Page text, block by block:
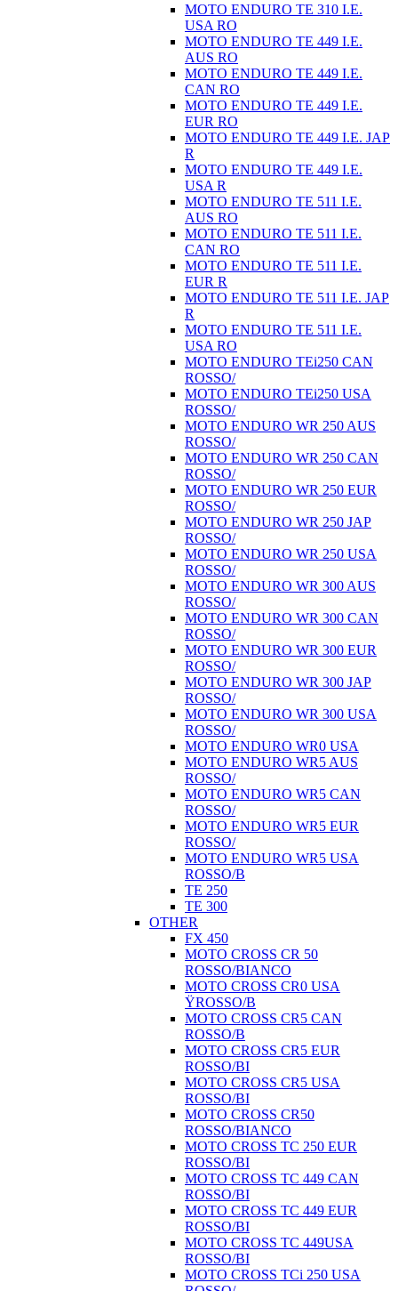
MOTO ENDURO TE 310 I.E.
USA RO
MOTO ENDURO TE 449 I.E.
AUS RO
MOTO ENDURO TE 449 I.E.
CAN RO
MOTO ENDURO TE 449 I.E.
EUR RO
MOTO ENDURO TE 449 I.E. JAP
R
MOTO ENDURO TE 449 I.E.
USA R
MOTO ENDURO TE 511 I.E.
AUS RO
MOTO ENDURO TE 511 I.E.
CAN RO
MOTO ENDURO TE 511 I.E.
EUR R
MOTO ENDURO TE 511 I.E. JAP
R
MOTO ENDURO TE 511 I.E.
USA RO
MOTO ENDURO TEi250 CAN
ROSSO/
MOTO ENDURO TEi250 USA
ROSSO/
MOTO ENDURO WR 250 AUS
ROSSO/
MOTO ENDURO WR 250 CAN
ROSSO/
MOTO ENDURO WR 250 EUR
ROSSO/
MOTO ENDURO WR 250 JAP
ROSSO/
MOTO ENDURO WR 250 USA
ROSSO/
MOTO ENDURO WR 300 AUS
ROSSO/
MOTO ENDURO WR 300 CAN
ROSSO/
MOTO ENDURO WR 300 EUR
ROSSO/
MOTO ENDURO WR 300 JAP
ROSSO/
MOTO ENDURO WR 300 USA
ROSSO/
MOTO ENDURO WR0 USA
MOTO ENDURO WR5 AUS
ROSSO/
MOTO ENDURO WR5 CAN
ROSSO/
MOTO ENDURO WR5 EUR
ROSSO/
MOTO ENDURO WR5 USA
ROSSO/B
TE 250
TE 300
OTHER
FX 450
MOTO CROSS CR 50
ROSSO/BIANCO
MOTO CROSS CR0 USA
ŸROSSO/B
MOTO CROSS CR5 CAN
ROSSO/B
MOTO CROSS CR5 EUR
ROSSO/BI
MOTO CROSS CR5 USA
ROSSO/BI
MOTO CROSS CR50
ROSSO/BIANCO
MOTO CROSS TC 250 EUR
ROSSO/BI
MOTO CROSS TC 449 CAN
ROSSO/BI
MOTO CROSS TC 449 EUR
ROSSO/BI
MOTO CROSS TC 449USA
ROSSO/BI
MOTO CROSS TCi 250 USA